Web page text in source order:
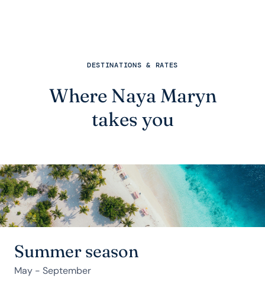
DESTINATIONS & RATES
Where Naya Maryn
takes you
Summer season
May - September